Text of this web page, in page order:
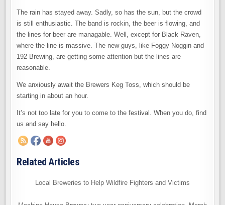
The rain has stayed away. Sadly, so has the sun, but the crowd
is still enthusiastic. The band is rockin, the beer is flowing, and
the lines for beer are managable. Well, except for Black Raven,
where the line is massive. The new guys, like Foggy Noggin and
192 Brewing, are getting some attention but the lines are
reasonable.
We anxiously await the Brewers Keg Toss, which should be
starting in about an hour.
It’s not too late for you to come to the festival. When you do, find
us and say hello.
Related Articles
Local Breweries to Help Wildfire Fighters and Victims